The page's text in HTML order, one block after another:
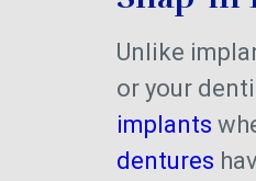
Unlike
or your
implants
dentures